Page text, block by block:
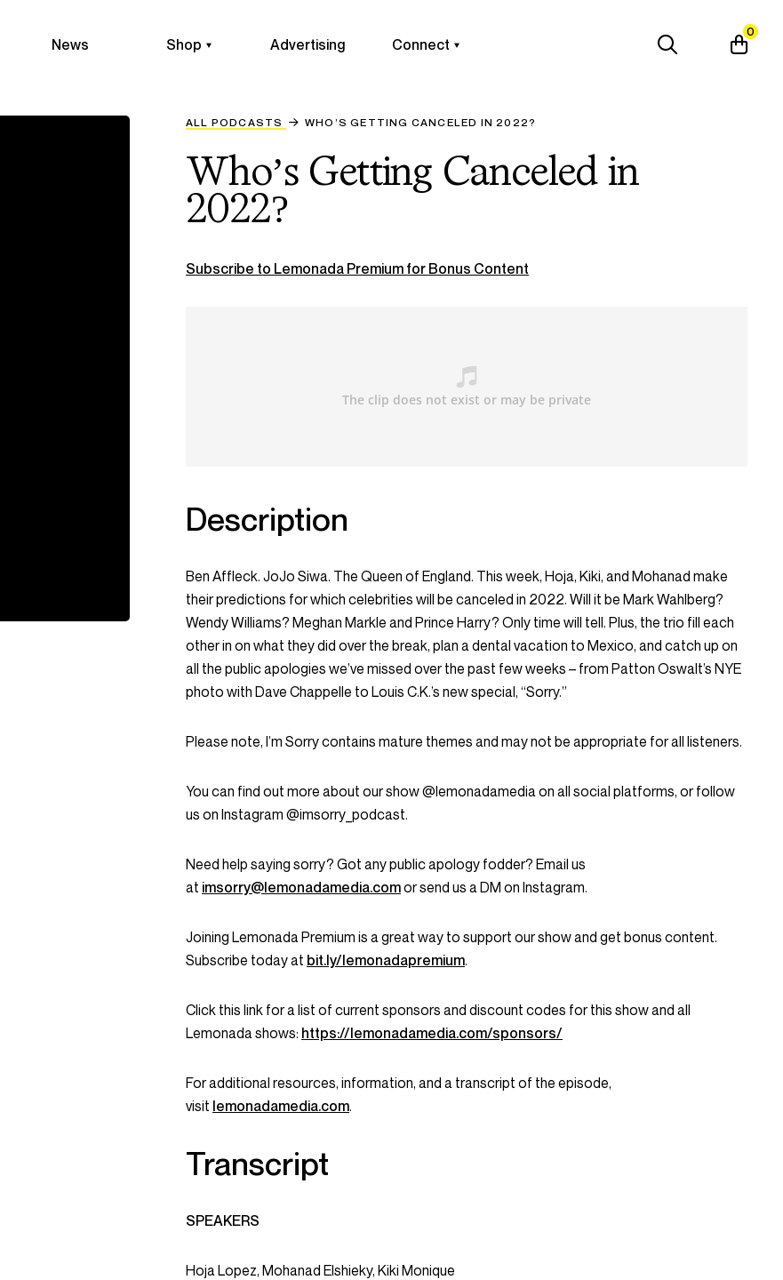
News Shop Advertising Connect
0
ALL PODCASTS WHO’S GETTING CANCELED IN 2022?
Who’s Getting Canceled in
2022?
Subscribe to Lemonada Premium for Bonus Content
Description
Ben Affleck. JoJo Siwa. The Queen of England. This week, Hoja, Kiki, and Mohanad make
their predictions for which celebrities will be canceled in 2022. Will it be Mark Wahlberg?
Wendy Williams? Meghan Markle and Prince Harry? Only time will tell. Plus, the trio fill each
other in on what they did over the break, plan a dental vacation to Mexico, and catch up on
all the public apologies we’ve missed over the past few weeks – from Patton Oswalt’s NYE
photo with Dave Chappelle to Louis C.K.’s new special, “Sorry.”
Please note, I’m Sorry contains mature themes and may not be appropriate for all listeners.
You can find out more about our show @lemonadamedia on all social platforms, or follow
us on Instagram @imsorry_podcast.
Need help saying sorry? Got any public apology fodder? Email us
at imsorry@lemonadamedia.comor send us a DM on Instagram.
Joining Lemonada Premium is a great way to support our show and get bonus content.
Subscribe today at bit.ly/lemonadapremium.
Click this link for a list of current sponsors and discount codes for this show and all
Lemonada shows: https://lemonadamedia.com/sponsors/
For additional resources, information, and a transcript of the episode,
visit lemonadamedia.com.
Transcript
SPEAKERS
Hoja Lopez, Mohanad Elshieky, Kiki Monique